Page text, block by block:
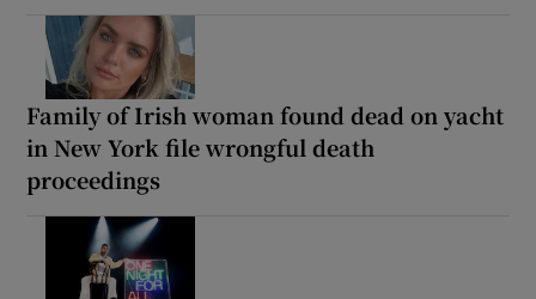
Family of Irish woman found dead on yacht
in New York file wrongful death
proceedings